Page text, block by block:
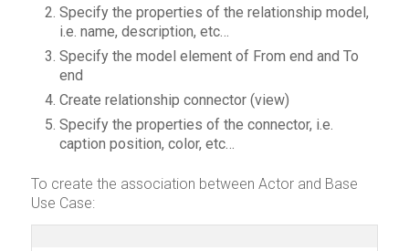
Specify the properties of the relationship model,
i.e. name, description, etc…
Specify the model element of From end and To
end
Create relationship connector (view)
Specify the properties of the connector, i.e.
caption position, color, etc…
To create the association between Actor and Base
Use Case: